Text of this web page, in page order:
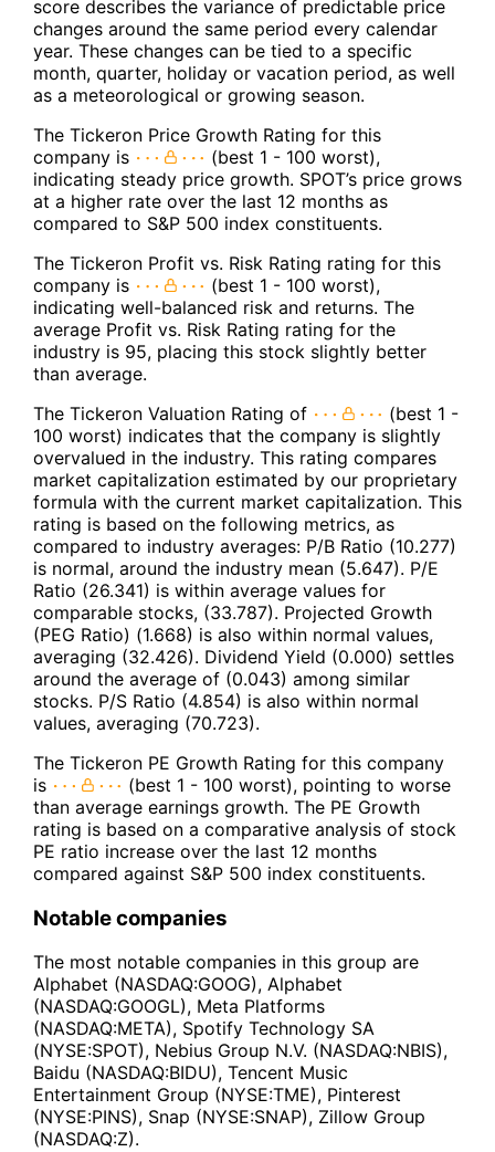
score describes the variance of predictable price
changes around the same period every calendar
year. These changes can be tied to a specific
month, quarter, holiday or vacation period, as well
as a meteorological or growing season.
The Tickeron Price Growth Rating for this
company is
(best 1 - 100 worst),
indicating steady price growth. SPOT’s price grows
at a higher rate over the last 12 months as
compared to S&P 500 index constituents.
The Tickeron Profit vs. Risk Rating rating for this
company is
(best 1 - 100 worst),
indicating well-balanced risk and returns. The
average Profit vs. Risk Rating rating for the
industry is 95, placing this stock slightly better
than average.
The Tickeron Valuation Rating of
(best 1 -
100 worst) indicates that the company is slightly
overvalued in the industry. This rating compares
market capitalization estimated by our proprietary
formula with the current market capitalization. This
rating is based on the following metrics, as
compared to industry averages: P/B Ratio (10.277)
is normal, around the industry mean (5.647). P/E
Ratio (26.341) is within average values for
comparable stocks, (33.787). Projected Growth
(PEG Ratio) (1.668) is also within normal values,
averaging (32.426). Dividend Yield (0.000) settles
around the average of (0.043) among similar
stocks. P/S Ratio (4.854) is also within normal
values, averaging (70.723).
The Tickeron PE Growth Rating for this company
is
(best 1 - 100 worst), pointing to worse
than average earnings growth. The PE Growth
rating is based on a comparative analysis of stock
PE ratio increase over the last 12 months
compared against S&P 500 index constituents.
Notable companies
The most notable companies in this group are
Alphabet (NASDAQ:GOOG), Alphabet
(NASDAQ:GOOGL), Meta Platforms
(NASDAQ:META), Spotify Technology SA
(NYSE:SPOT), Nebius Group N.V. (NASDAQ:NBIS),
Baidu (NASDAQ:BIDU), Tencent Music
Entertainment Group (NYSE:TME), Pinterest
(NYSE:PINS), Snap (NYSE:SNAP), Zillow Group
(NASDAQ:Z).